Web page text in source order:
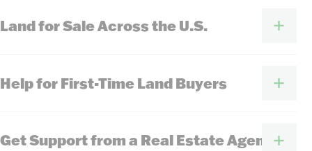
Land for Sale Across the U.S.
Help for First-Time Land Buyers
Get Support from a Real Estate Agent